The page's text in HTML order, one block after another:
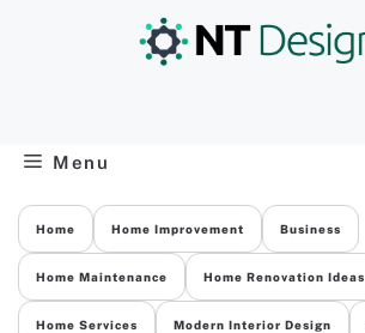
Menu
Home Home Improvement Business
Home Maintenance Home Renovation Ideas
Home Services Modern Interior Design